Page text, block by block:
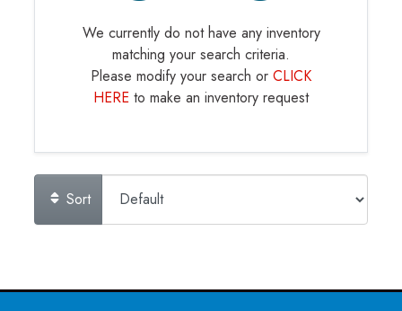
We currently do not have any inventory
matching your search criteria.
Please modify your search or CLICK
HERE to make an inventory request
Sort